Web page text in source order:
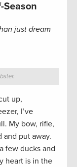
Season
just dream
up,
I’ve
My bow, rifle,
and put away.
few ducks and
heart is in the